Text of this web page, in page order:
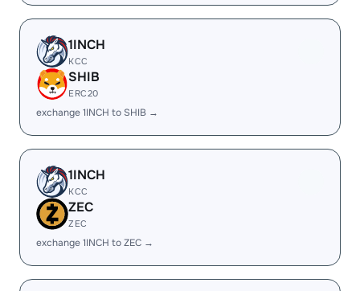
1INCH
KCC
SHIB
ERC20
exchange 1INCH to SHIB →
1INCH
KCC
ZEC
ZEC
exchange 1INCH to ZEC →